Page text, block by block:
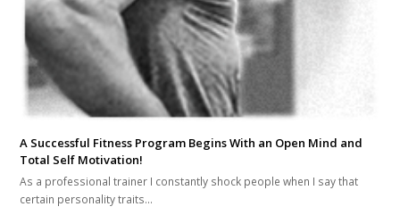
A Successful Fitness Program Begins With an Open Mind and
Total Self Motivation!
As a professional trainer I constantly shock people when I say that
certain personality traits…